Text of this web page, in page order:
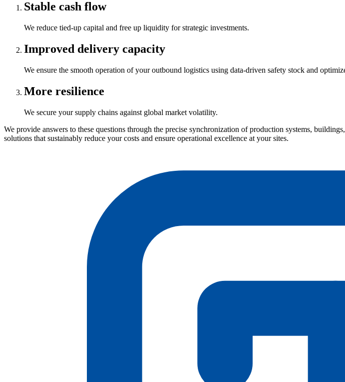
Stable cash flow
We reduce tied-up capital and free up liquidity for strategic investments.
Improved delivery capacity
We ensure the smooth operation of your outbound logistics using data-driven safety stock and
More resilience
We secure your supply chains against global market volatility.
We provide answers to these questions through the precise synchronization of production systems,
solutions that sustainably reduce your costs and ensure operational excellence at your sites.